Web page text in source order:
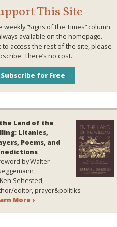
This Site
weekly “Signs of the Times” column
available on the homepage.
to access the rest of the site, please
There’s no cost.
Subscribe for Free
Land of the
Litanies,
Poems, and
by Walter
Sehested,
editor, prayer&politiks
More ›